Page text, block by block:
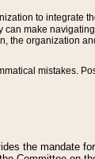
to integrate
can make
the organization
mistakes.
the mandate